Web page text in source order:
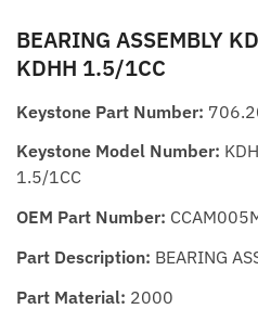
BEARING ASSEMBLY
KDHH 1.5/1CC
Keystone Part Number:
Keystone Model Number:
1.5/1CC
OEM Part Number:
Part Description: BEARING
Part Material: 2000